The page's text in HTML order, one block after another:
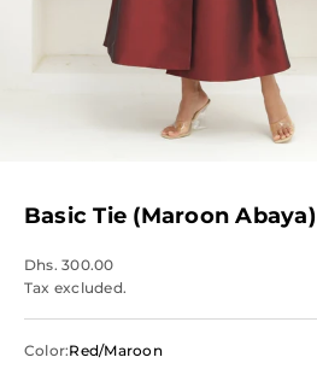
Basic Tie (Maroon Abaya)
Dhs. 300.00
Tax excluded.
Color:Red/Maroon